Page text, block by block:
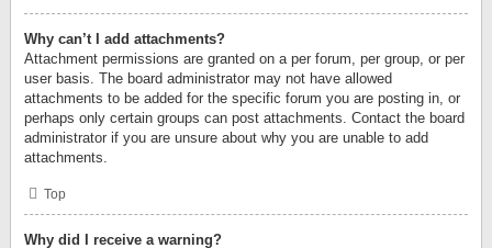
Why can’t I add attachments?
Attachment permissions are granted on a per forum, per group, or per
user basis. The board administrator may not have allowed
attachments to be added for the specific forum you are posting in, or
perhaps only certain groups can post attachments. Contact the board
administrator if you are unsure about why you are unable to add
attachments.
Top
Why did I receive a warning?